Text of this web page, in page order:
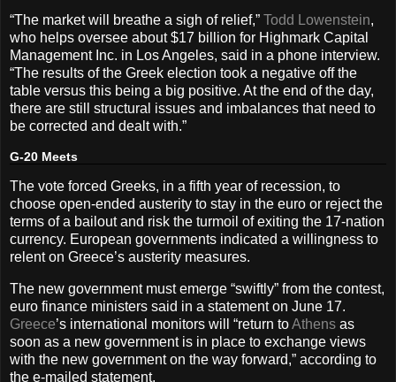
“The market will breathe a sigh of relief,” Todd Lowenstein,
who helps oversee about $17 billion for Highmark Capital
Management Inc. in Los Angeles, said in a phone interview.
“The results of the Greek election took a negative off the
table versus this being a big positive. At the end of the day,
there are still structural issues and imbalances that need to
be corrected and dealt with.”
G-20 Meets
The vote forced Greeks, in a fifth year of recession, to
choose open-ended austerity to stay in the euro or reject the
terms of a bailout and risk the turmoil of exiting the 17-nation
currency. European governments indicated a willingness to
relent on Greece’s austerity measures.
The new government must emerge “swiftly” from the contest,
euro finance ministers said in a statement on June 17.
Greece’s international monitors will “return toAthens as
soon as a new government is in place to exchange views
with the new government on the way forward,” according to
the e-mailed statement.